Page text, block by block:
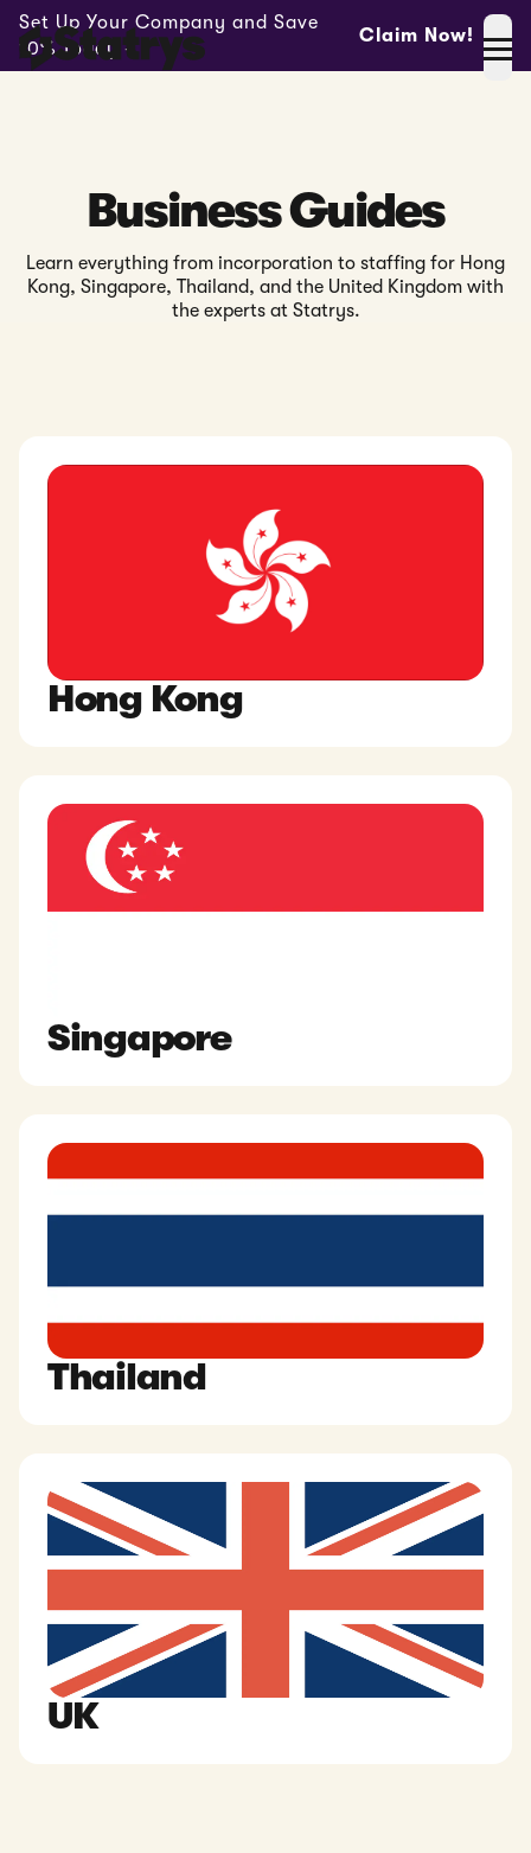
Set Up Your Company and Save
10% Today -
Claim Now!
Business Guides
Learn everything from incorporation to staffing for Hong
Kong, Singapore, Thailand, and the United Kingdom with
the experts at Statrys.
Hong Kong
Singapore
Thailand
UK